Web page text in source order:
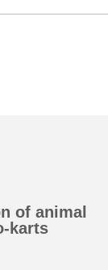
of animal
karts